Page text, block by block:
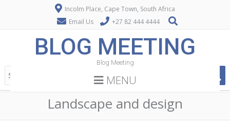
Incolm Place, Cape Town, South Africa
Email Us
+27 82 444 4444
BLOG MEETING
Blog Meeting
MENU
Landscape and design